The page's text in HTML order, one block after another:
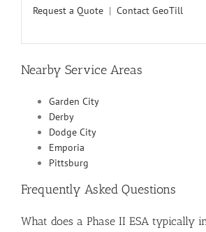
Request a Quote | Contact GeoTill
Nearby Service Areas
Garden City
Derby
Dodge City
Emporia
Pittsburg
Frequently Asked Questions
What does a Phase II ESA typically